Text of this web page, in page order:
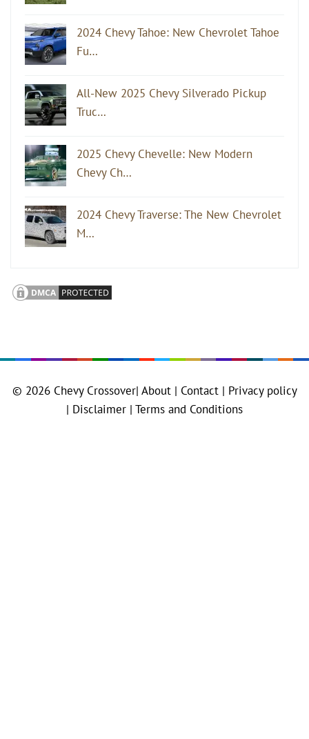
2024 Chevy Tahoe: New Chevrolet Tahoe
Fu…
All-New 2025 Chevy Silverado Pickup
Truc…
2025 Chevy Chevelle: New Modern
Chevy Ch…
2024 Chevy Traverse: The New Chevrolet
M…
© 2026 Chevy Crossover| About | Contact | Privacy policy
| Disclaimer | Terms and Conditions